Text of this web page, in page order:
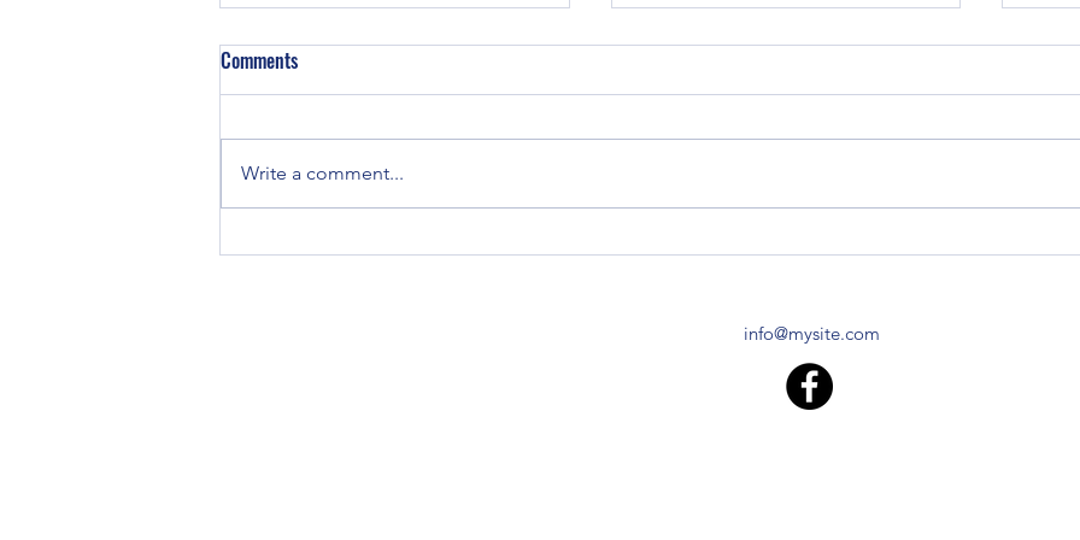
Z129 Block in a TE-20
Did some TE-20’s have Z129
equipped with Continental Z120
engines. If you...
Z120 Replacement Block
I live in Central Vermont. I found
Comments
Write a comment...
info@mysite.com